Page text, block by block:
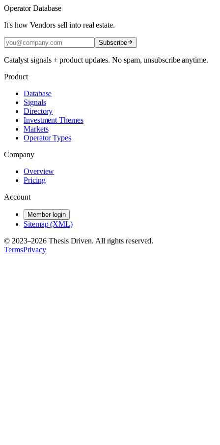
Operator Database
It's how Vendors sell into real estate.
Subscribe
Catalyst signals + product updates. No spam, unsubscribe anytime.
Product
Database
Signals
Directory
Investment Themes
Markets
Operator Types
Company
Overview
Pricing
Account
Member login
Sitemap (XML)
© 2023–2026 Thesis Driven. All rights reserved.
TermsPrivacy